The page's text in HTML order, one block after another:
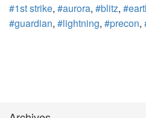
#1st strike, #aurora, #blitz,
#guardian, #lightning, #precon,